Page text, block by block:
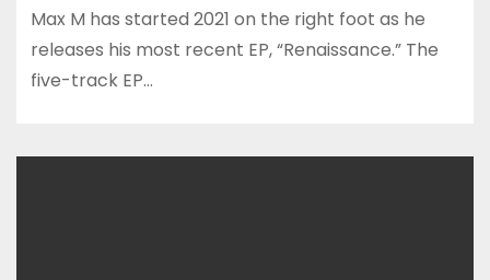
Max M has started 2021 on the right foot as he
releases his most recent EP, “Renaissance.” The
five-track EP…